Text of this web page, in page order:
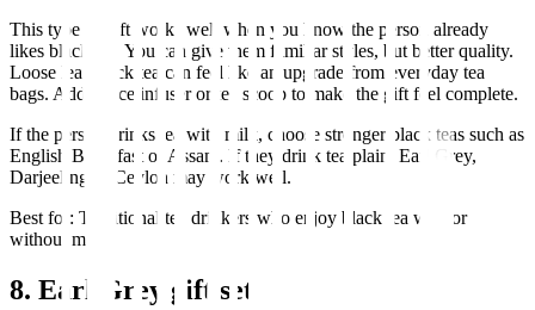
This type of gift works well when you know the person already
likes black tea. You can give them familiar styles, but better quality.
Loose leaf black tea can feel like an upgrade from everyday tea
bags. Add a nice infuser or tea scoop to make the gift feel complete.
If the person drinks tea with milk, choose stronger black teas such as
English Breakfast or Assam. If they drink tea plain, Earl Grey,
Darjeeling or Ceylon may work well.
Best for: Traditional tea drinkers who enjoy black tea with or
without milk.
8. Earl Grey gift set